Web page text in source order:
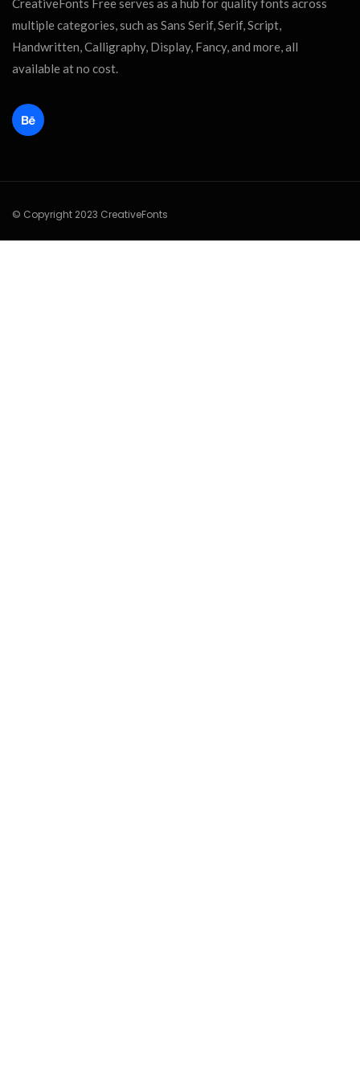
CreativeFonts Free serves as a hub for quality fonts across
multiple categories, such as Sans Serif, Serif, Script,
Handwritten, Calligraphy, Display, Fancy, and more, all
available at no cost.
© Copyright 2023 CreativeFonts